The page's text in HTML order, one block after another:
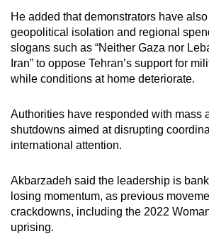
He added that demonstrators have
geopolitical isolation and regional
slogans such as “Neither Gaza nor
Iran” to oppose Tehran’s support for
while conditions at home deteriorate.
Authorities have responded with mass
shutdowns aimed at disrupting
international attention.
Akbarzadeh said the leadership is
losing momentum, as previous
crackdowns, including the 2022
uprising.